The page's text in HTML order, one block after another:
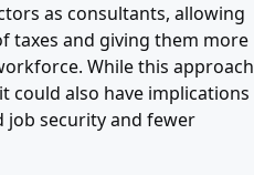
as consultants, allowing
taxes and giving them more
While this approach
could also have implications
job security and fewer